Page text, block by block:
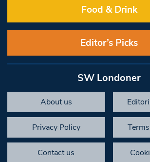
Food & Drink
Editor’s Picks
SW Londoner
About us
Privacy Policy
Contact us